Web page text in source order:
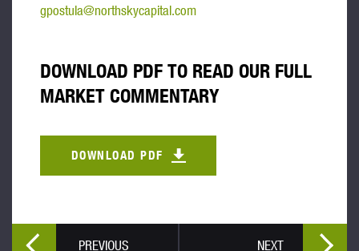
gpostula@northskycapital.com
DOWNLOAD PDF TO READ OUR FULL
MARKET COMMENTARY
DOWNLOAD PDF
PREVIOUS NEXT